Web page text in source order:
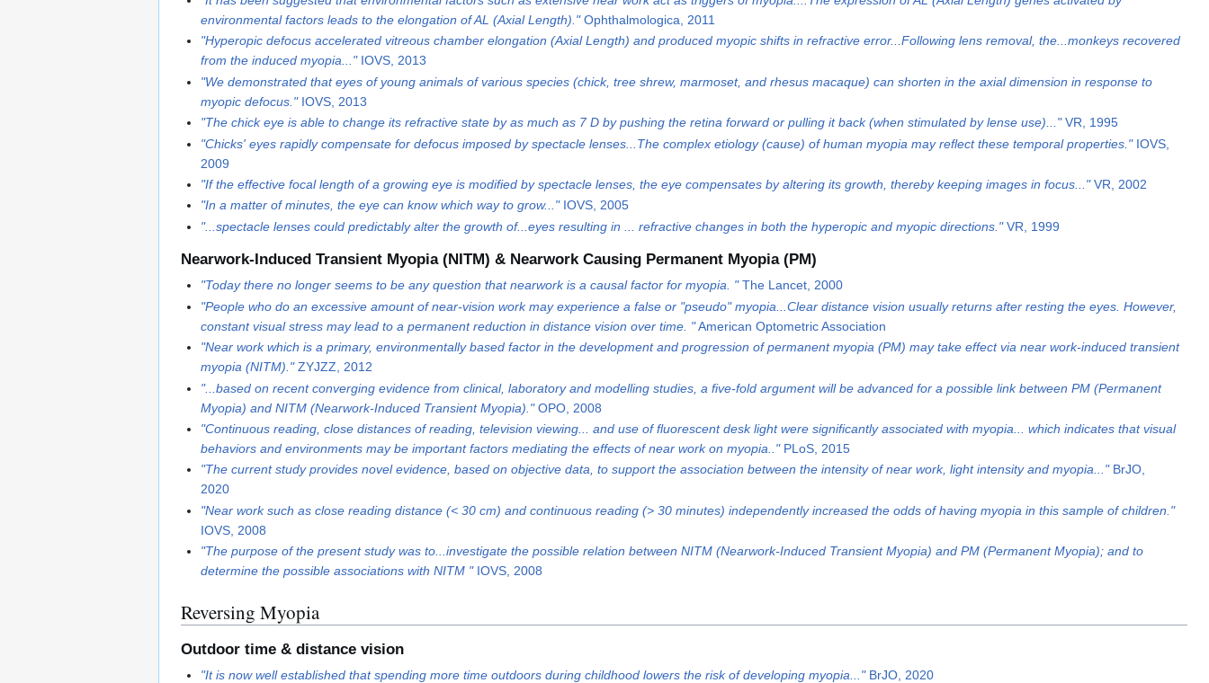
environmental factors leads to the elongation of AL (Axial Length)."Ophthalmologica, 2011
"Hyperopic defocus accelerated vitreous chamber elongation (Axial Length) and produced myopic shifts in refractive error...Following lens removal, the...monkeys recovered
from the induced myopia..."IOVS, 2013
"We demonstrated that eyes of young animals of various species (chick, tree shrew, marmoset, and rhesus macaque) can shorten in the axial dimension in response to
myopic defocus."IOVS, 2013
"The chick eye is able to change its refractive state by as much as 7 D by pushing the retina forward or pulling it back (when stimulated by lense use)..."VR, 1995
"Chicks' eyes rapidly compensate for defocus imposed by spectacle lenses...The complex etiology (cause) of human myopia may reflect these temporal properties."IOVS,
2009
"If the effective focal length of a growing eye is modified by spectacle lenses, the eye compensates by altering its growth, thereby keeping images in focus..."VR, 2002
"In a matter of minutes, the eye can know which way to grow..."IOVS, 2005
"...spectacle lenses could predictably alter the growth of...eyes resulting in ... refractive changes in both the hyperopic and myopic directions."VR, 1999
Nearwork-Induced Transient Myopia (NITM) & Nearwork Causing Permanent Myopia (PM)
"Today there no longer seems to be any question that nearwork is a causal factor for myopia. "The Lancet, 2000
"People who do an excessive amount of near-vision work may experience a false or "pseudo" myopia...Clear distance vision usually returns after resting the eyes. However,
constant visual stress may lead to a permanent reduction in distance vision over time. "American Optometric Association
"Near work which is a primary, environmentally based factor in the development and progression of permanent myopia (PM) may take effect via near work-induced transient
myopia (NITM)."ZYJZZ, 2012
"...based on recent converging evidence from clinical, laboratory and modelling studies, a five-fold argument will be advanced for a possible link between PM (Permanent
Myopia) and NITM (Nearwork-Induced Transient Myopia)."OPO, 2008
"Continuous reading, close distances of reading, television viewing... and use of fluorescent desk light were significantly associated with myopia... which indicates that visual
behaviors and environments may be important factors mediating the effects of near work on myopia.."PLoS, 2015
"The current study provides novel evidence, based on objective data, to support the association between the intensity of near work, light intensity and myopia..."BrJO,
2020
"Near work such as close reading distance (< 30 cm) and continuous reading (> 30 minutes) independently increased the odds of having myopia in this sample of children."
IOVS, 2008
"The purpose of the present study was to...investigate the possible relation between NITM (Nearwork-Induced Transient Myopia) and PM (Permanent Myopia); and to
determine the possible associations with NITM "IOVS, 2008
Reversing Myopia
Outdoor time & distance vision
"It is now well established that spending more time outdoors during childhood lowers the risk of developing myopia..."BrJO, 2020